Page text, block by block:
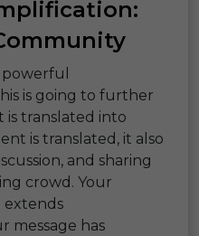
powerful
is going to further
is translated into
is translated, it also
and sharing
crowd. Your
extends
message has